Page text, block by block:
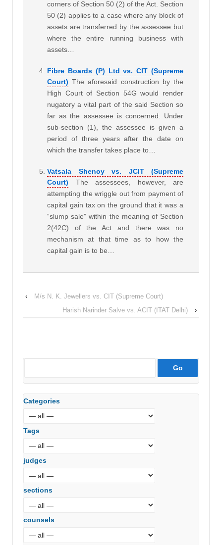
corners of Section 50 (2) of the Act. Section
50 (2) applies to a case where any block of
assets are transferred by the assessee but
where the entire running business with
assets…
Fibre Boards (P) Ltd vs. CIT (Supreme
Court) The aforesaid construction by the
High Court of Section 54G would render
nugatory a vital part of the said Section so
far as the assessee is concerned. Under
sub-section (1), the assessee is given a
period of three years after the date on
which the transfer takes place to…
Vatsala Shenoy vs. JCIT (Supreme
Court)
The assessees, however, are
attempting the wriggle out from payment of
capital gain tax on the ground that it was a
“slump sale” within the meaning of Section
2(42C) of the Act and there was no
mechanism at that time as to how the
capital gain is to be…
‹
M/s N. K. Jewellers vs. CIT (Supreme Court)
Harish Narinder Salve vs. ACIT (ITAT Delhi)
›
Categories
Tags
judges
sections
counsels